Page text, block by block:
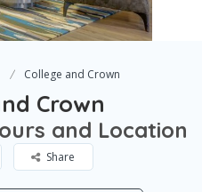
College and Crown
Crown
and Location
Share